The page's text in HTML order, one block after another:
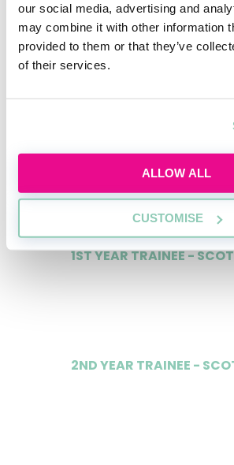
our social media, advertising and
may combine it with other information
provided to them or that they’ve
of their services.
ALLOW ALL
CUSTOMISE
1ST YEAR TRAINEE
£36,100
£37,100
1ST YEAR TRAINEE -
2ND YEAR TRAINEE -